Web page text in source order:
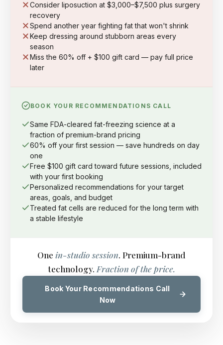
Consider liposuction at $3,000–$7,500 plus surgery
recovery
Spend another year fighting fat that won't shrink
Keep dressing around stubborn areas every
season
Miss the 60% off + $100 gift card — pay full price
later
BOOK YOUR RECOMMENDATIONS CALL
Same FDA-cleared fat-freezing science at a
fraction of premium-brand pricing
60% off your first session — save hundreds on day
one
Free $100 gift card toward future sessions, included
with your first booking
Personalized recommendations for your target
areas, goals, and budget
Treated fat cells are reduced for the long term with
a stable lifestyle
One in-studio session. Premium-brand
technology. Fraction of the price.
Book Your Recommendations Call
Now